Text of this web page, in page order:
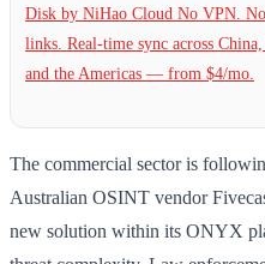
Disk by NiHao Cloud No VPN.
links. Real-time sync across China,
and the Americas — from $4/mo.
The commercial sector is
Australian OSINT vendor
new solution within its ONYX